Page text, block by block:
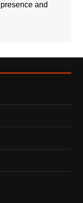
and